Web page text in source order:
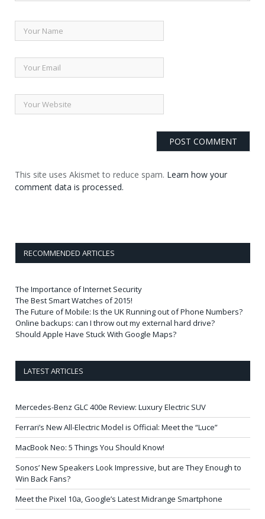
This site uses Akismet to reduce spam. Learn how your
comment data is processed.
RECOMMENDED ARTICLES
The Importance of Internet Security
The Best Smart Watches of 2015!
The Future of Mobile: Is the UK Running out of Phone Numbers?
Online backups: can I throw out my external hard drive?
Should Apple Have Stuck With Google Maps?
LATEST ARTICLES
Mercedes-Benz GLC 400e Review: Luxury Electric SUV
Ferrari’s New All-Electric Model is Official: Meet the “Luce”
MacBook Neo: 5 Things You Should Know!
Sonos’ New Speakers Look Impressive, but are They Enough to
Win Back Fans?
Meet the Pixel 10a, Google’s Latest Midrange Smartphone